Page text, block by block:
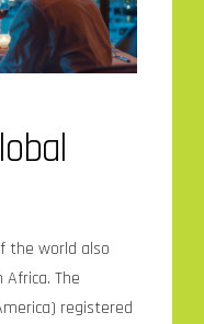
the world also
The
registered